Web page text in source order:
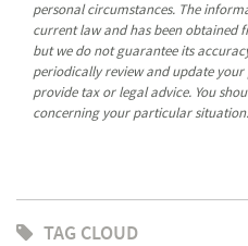
personal circumstances. The
current law and has been obtained
but we do not guarantee its
periodically review and update
provide tax or legal advice. You
concerning your particular situation.
TAG CLOUD